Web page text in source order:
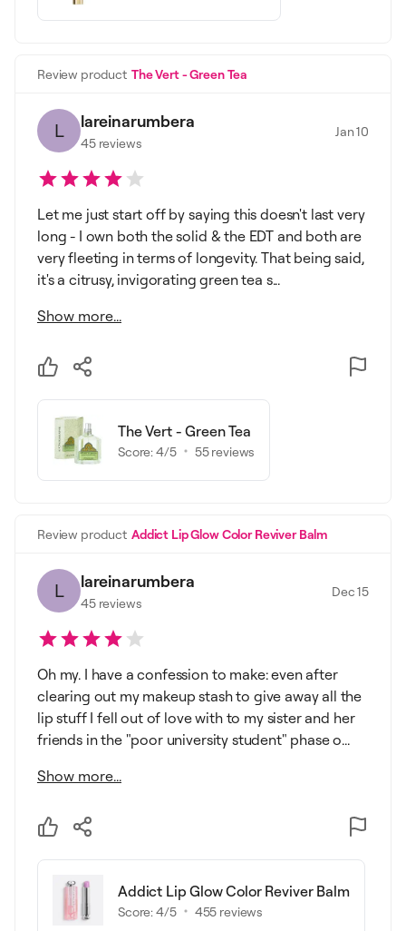
Review product The Vert - Green Tea
L lareinarumbera
45reviews
Jan 10
Let me just start off by saying this doesn't last very
long - I own both the solid & the EDT and both are
very fleeting in terms of longevity. That being said,
it's a citrusy, invigorating green tea s...
Show more...
The Vert - Green Tea
Score:4/5 55reviews
Review product Addict Lip Glow Color Reviver Balm
L lareinarumbera
45reviews
Dec 15
Oh my. I have a confession to make: even after
clearing out my makeup stash to give away all the
lip stuff I fell out of love with to my sister and her
friends in the "poor university student" phase o...
Show more...
Addict Lip Glow Color Reviver Balm
Score:4/5 455 reviews